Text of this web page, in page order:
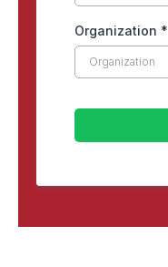
Organization *